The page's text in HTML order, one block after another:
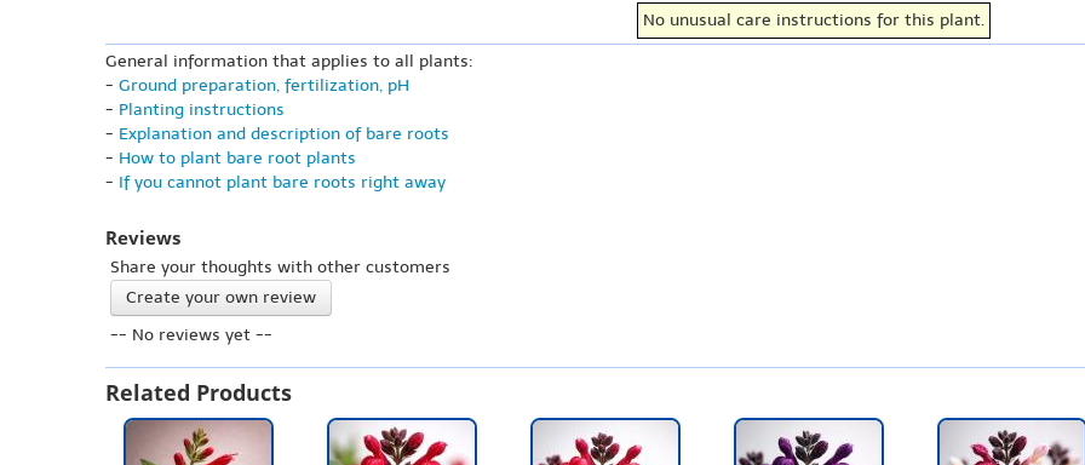
No unusual care instructions for this plant.
General information that applies to all plants:
- Ground preparation, fertilization, pH
- Planting instructions
- Explanation and description of bare roots
- How to plant bare root plants
- If you cannot plant bare roots right away
Reviews
Share your thoughts with other customers
Create your own review
-- No reviews yet --
Related Products